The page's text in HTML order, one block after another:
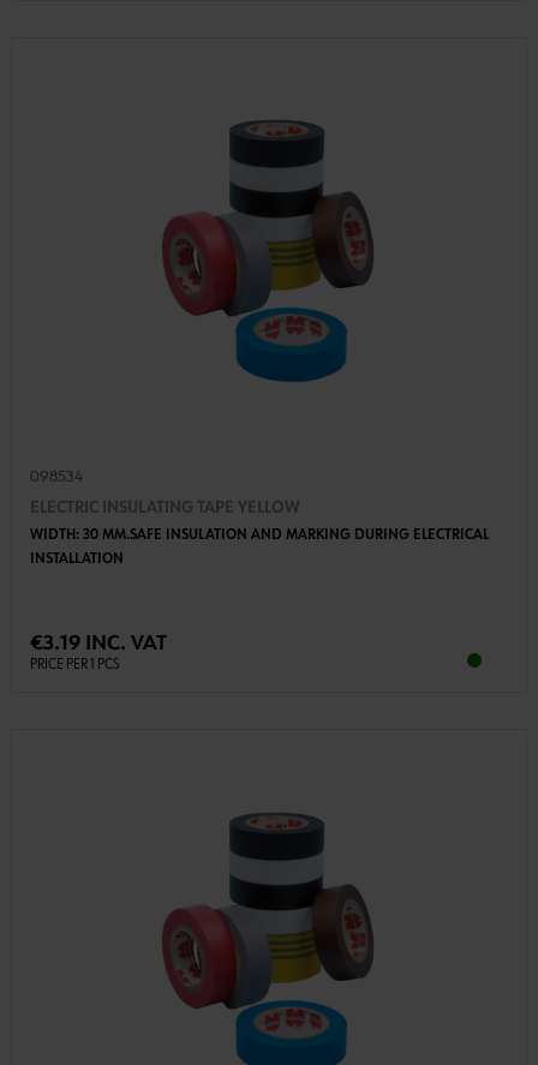
098534
ELECTRIC INSULATING TAPE YELLOW
WIDTH: 30 MM.SAFE INSULATION AND MARKING DURING ELECTRICAL
INSTALLATION
€3.19 INC. VAT
PRICE PER 1 PCS